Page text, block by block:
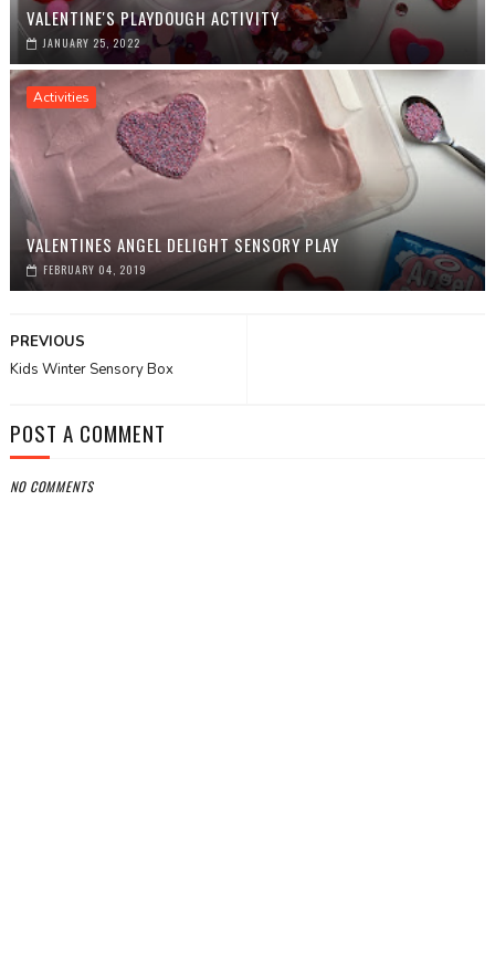
VALENTINE'S PLAYDOUGH ACTIVITY
JANUARY 25, 2022
Activities
VALENTINES ANGEL DELIGHT SENSORY PLAY
FEBRUARY 04, 2019
PREVIOUS
Kids Winter Sensory Box
POST A COMMENT
NO COMMENTS